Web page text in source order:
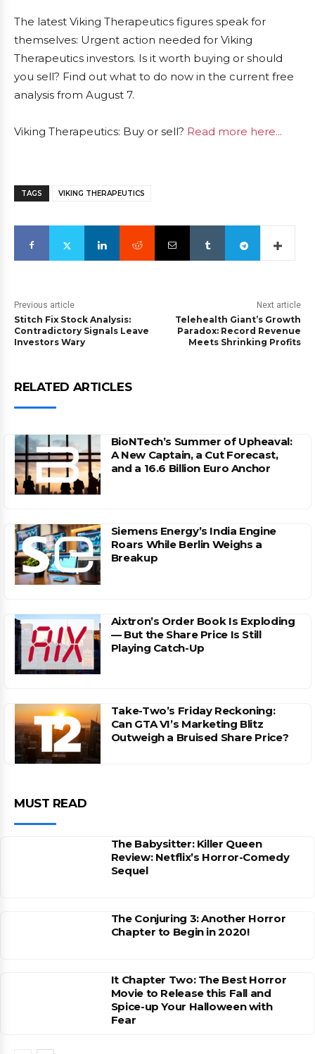
The latest Viking Therapeutics figures speak for
themselves: Urgent action needed for Viking
Therapeutics investors. Is it worth buying or should
you sell? Find out what to do now in the current free
analysis from August 7.
Viking Therapeutics: Buy or sell? Read more here...
TAGS VIKING THERAPEUTICS
Previous article
Stitch Fix Stock Analysis:
Contradictory Signals Leave
Investors Wary
Next article
Telehealth Giant’s Growth
Paradox: Record Revenue
Meets Shrinking Profits
RELATED ARTICLES
BioNTech’s Summer of Upheaval:
A New Captain, a Cut Forecast,
and a 16.6 Billion Euro Anchor
Siemens Energy’s India Engine
Roars While Berlin Weighs a
Breakup
Aixtron’s Order Book Is Exploding
— But the Share Price Is Still
Playing Catch-Up
Take-Two’s Friday Reckoning:
Can GTA VI’s Marketing Blitz
Outweigh a Bruised Share Price?
MUST READ
The Babysitter: Killer Queen
Review: Netflix’s Horror-Comedy
Sequel
The Conjuring 3: Another Horror
Chapter to Begin in 2020!
It Chapter Two: The Best Horror
Movie to Release this Fall and
Spice-up Your Halloween with
Fear